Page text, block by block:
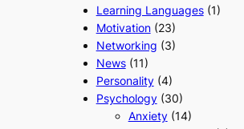
Learning Languages(1)
Motivation(23)
Networking (3)
News(11)
Personality(4)
Psychology(30)
Anxiety(14)